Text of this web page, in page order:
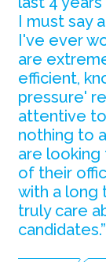
I must say
I've ever
are
efficient,
pressure'
attentive
nothing to
are looking
of their
with a long
truly care
candidates.”